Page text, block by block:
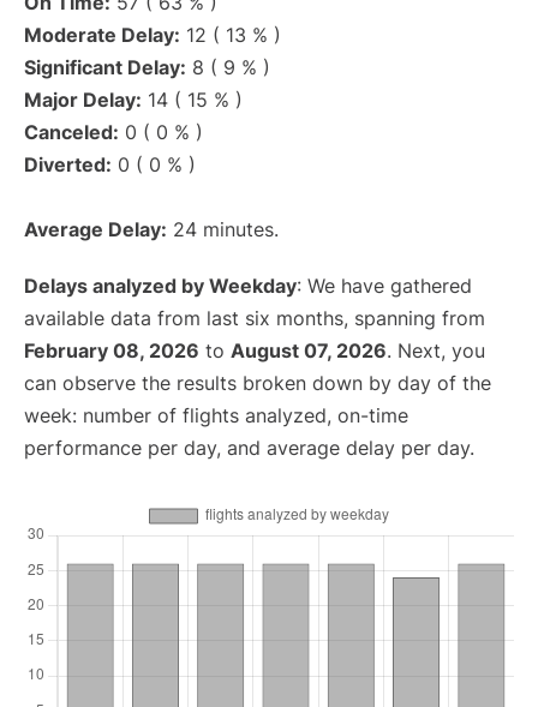
Moderate Delay: 12 ( 13 % )
Significant Delay: 8 ( 9 % )
Major Delay: 14 ( 15 % )
Canceled: 0 ( 0 % )
Diverted: 0 ( 0 % )
Average Delay: 24 minutes.
Delays analyzed by Weekday: We have gathered
available data from last six months, spanning from
February 08, 2026 to August 07, 2026. Next, you
can observe the results broken down by day of the
week: number of flights analyzed, on-time
performance per day, and average delay per day.